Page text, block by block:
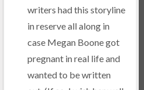
writers had this storyline
in reserve all along in
case Megan Boone got
pregnant in real life and
wanted to be written